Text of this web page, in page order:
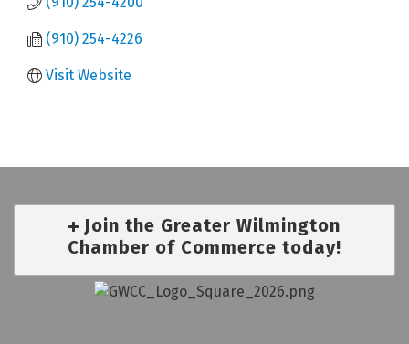
(910) 254-4226
Visit Website
Join the Greater Wilmington
Chamber of Commerce today!